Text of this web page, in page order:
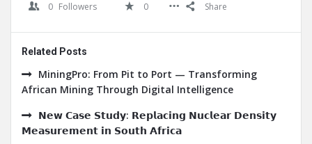
0 Followers 0 Share
Related Posts
MiningPro: From Pit to Port — Transforming
African Mining Through Digital Intelligence
𝗡𝗲𝘄 𝗖𝗮𝘀𝗲 𝗦𝘁𝘂𝗱𝘆: 𝗥𝗲𝗽𝗹𝗮𝗰𝗶𝗻𝗴 𝗡𝘂𝗰𝗹𝗲𝗮𝗿 𝗗𝗲𝗻𝘀𝗶𝘁𝘆
𝗠𝗲𝗮𝘀𝘂𝗿𝗲𝗺𝗲𝗻𝘁 𝗶𝗻 𝗦𝗼𝘂𝘁𝗵 𝗔𝗳𝗿𝗶𝗰𝗮